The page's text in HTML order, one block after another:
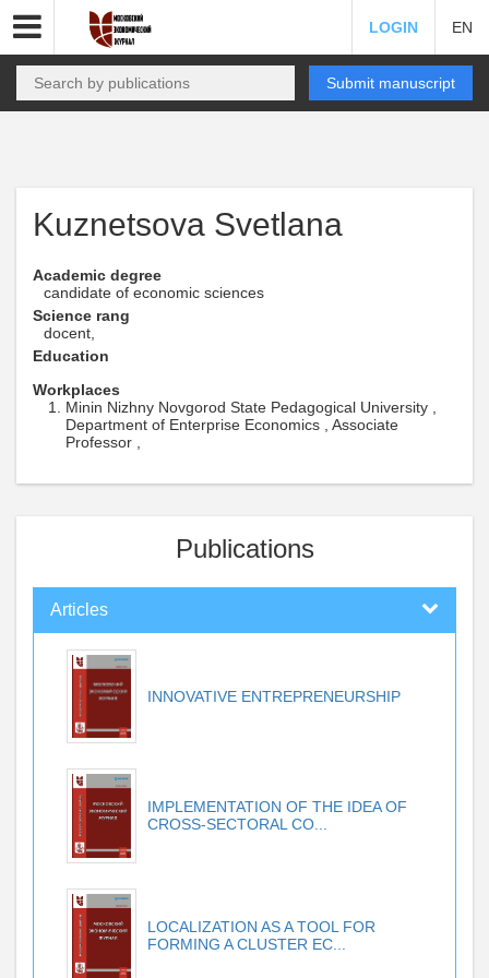
LOGIN EN
Submit manuscript
Kuznetsova Svetlana
Academic degree
candidate of economic sciences
Science rang
docent,
Education
Workplaces
Minin Nizhny Novgorod State Pedagogical University ,
Department of Enterprise Economics , Associate
Professor ,
Publications
Articles
INNOVATIVE ENTREPRENEURSHIP
IMPLEMENTATION OF THE IDEA OF
CROSS-SECTORAL CO...
LOCALIZATION AS A TOOL FOR
FORMING A CLUSTER EC...